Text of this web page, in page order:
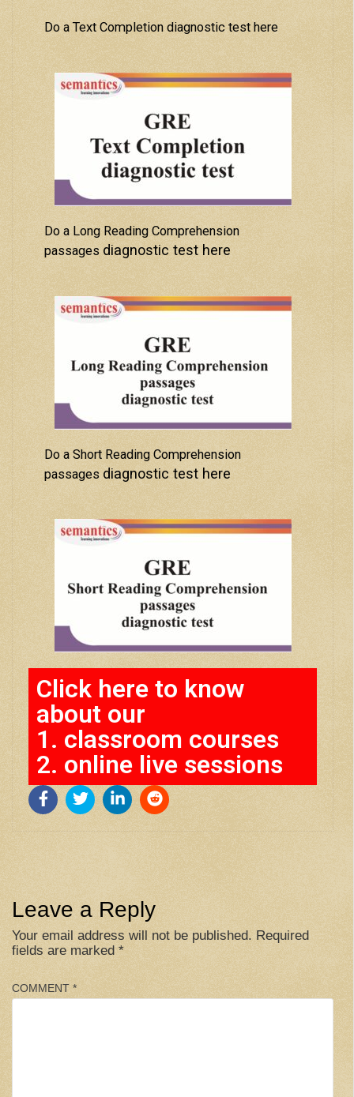
Do a Text Completion diagnostic test here
Do a Long Reading Comprehension
passages diagnostic test here
Do a Short Reading Comprehension
passages diagnostic test here
Click here to know
about our
1. classroom courses
2. online live sessions
Leave a Reply
Your email address will not be published. Required
fields are marked *
COMMENT *